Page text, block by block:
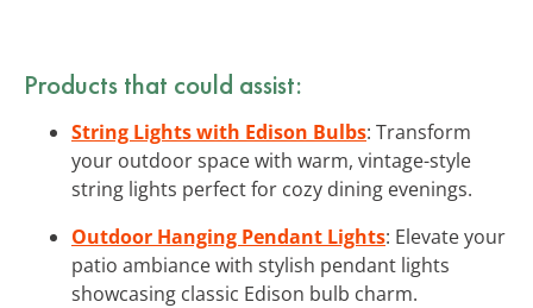
Products that could assist:
String Lights with Edison Bulbs: Transform
your outdoor space with warm, vintage-style
string lights perfect for cozy dining evenings.
Outdoor Hanging Pendant Lights: Elevate your
patio ambiance with stylish pendant lights
showcasing classic Edison bulb charm.